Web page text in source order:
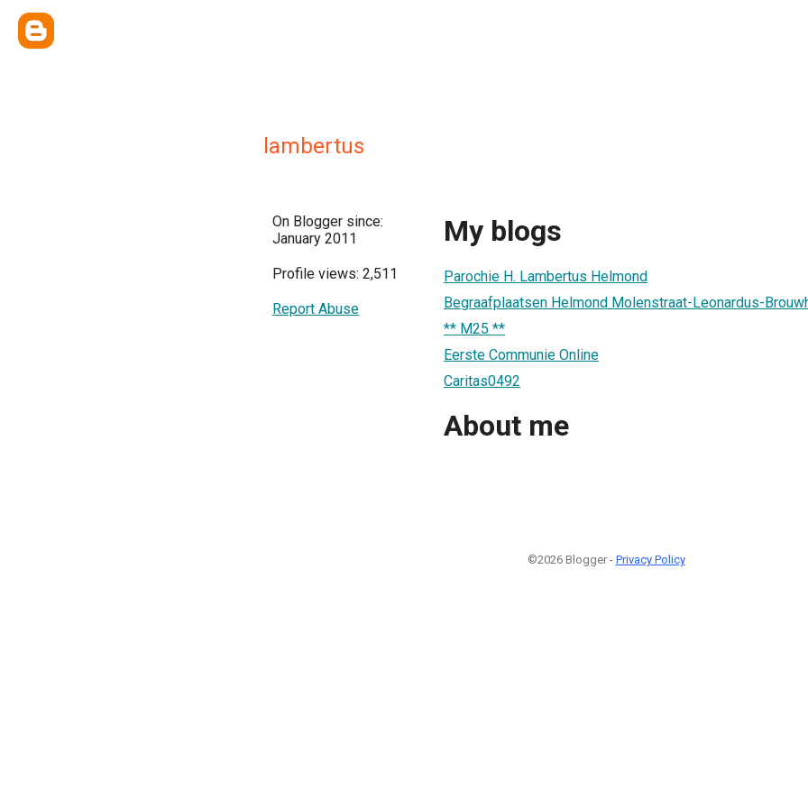
lambertus
On Blogger since:
January 2011
Profile views: 2,511
Report Abuse
My blogs
Parochie H. Lambertus Helmond
Begraafplaatsen Helmond Molenstraat-Leonardus-
** M25 **
Eerste Communie Online
Caritas0492
About me
©2026 Blogger - Privacy Policy